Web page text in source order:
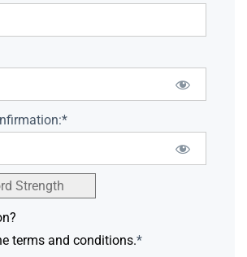
Strength
terms and conditions.*